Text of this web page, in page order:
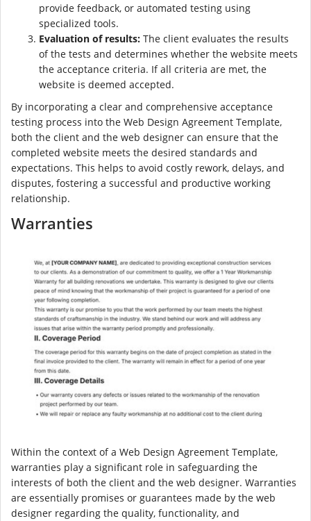
provide feedback, or automated testing using
specialized tools.
Evaluation of results: The client evaluates the results
of the tests and determines whether the website meets
the acceptance criteria. If all criteria are met, the
website is deemed accepted.
By incorporating a clear and comprehensive acceptance
testing process into the Web Design Agreement Template,
both the client and the web designer can ensure that the
completed website meets the desired standards and
expectations. This helps to avoid costly rework, delays, and
disputes, fostering a successful and productive working
relationship.
Warranties
Within the context of a Web Design Agreement Template,
warranties play a significant role in safeguarding the
interests of both the client and the web designer. Warranties
are essentially promises or guarantees made by the web
designer regarding the quality, functionality, and